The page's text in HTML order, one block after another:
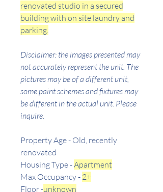
renovated studio in a secured
building with on site laundry and
parking.
Disclaimer: the images presented may
not accurately represent the unit. The
pictures may be of a different unit,
some paint schemes and fixtures may
be different in the actual unit. Please
inquire.
Property Age - Old, recently
renovated
Housing Type -Apartment
Max Occupancy - 2+
Floor -unknown